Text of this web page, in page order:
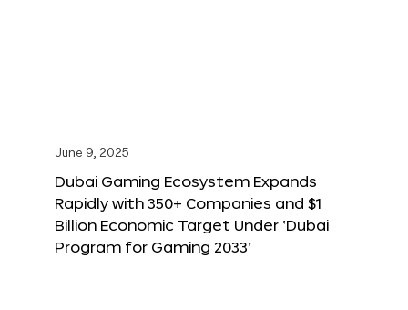
June 9, 2025
Dubai Gaming Ecosystem Expands
Rapidly with 350+ Companies and $1
Billion Economic Target Under ‘Dubai
Program for Gaming 2033’